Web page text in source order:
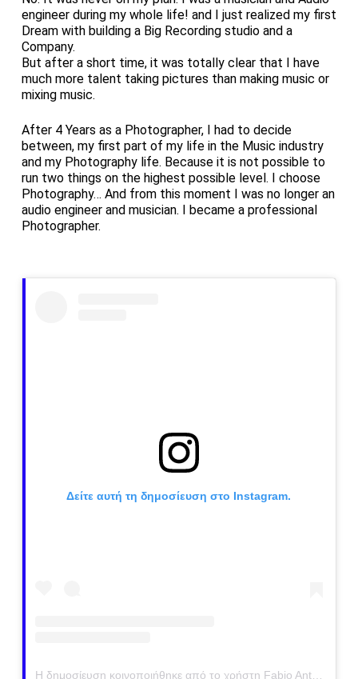
engineer during my whole life! and I just realized my first
Dream with building a Big Recording studio and a
Company.
But after a short time, it was totally clear that I have
much more talent taking pictures than making music or
mixing music.
After 4 Years as a Photographer, I had to decide
between, my first part of my life in the Music industry
and my Photography life. Because it is not possible to
run two things on the highest possible level. I choose
Photography… And from this moment I was no longer an
audio engineer and musician. I became a professional
Photographer.
Δείτε αυτή τη δημοσίευση στο Instagram.
Η δημοσίευση κοινοποιήθηκε από το χρήστη Fabio Antenore (@antenorefabio)